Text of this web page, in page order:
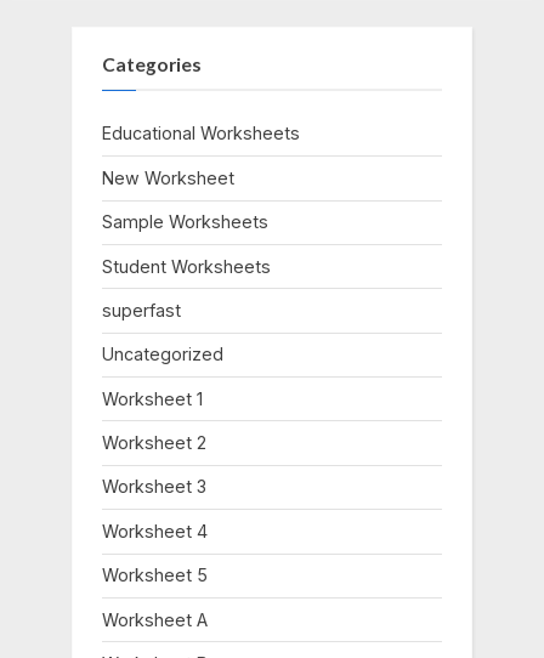
Categories
Educational Worksheets
New Worksheet
Sample Worksheets
Student Worksheets
superfast
Uncategorized
Worksheet 1
Worksheet 2
Worksheet 3
Worksheet 4
Worksheet 5
Worksheet A